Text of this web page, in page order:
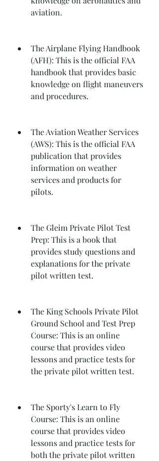
aviation.
The Airplane Flying Handbook
(AFH): This is the official FAA
handbook that provides basic
knowledge on flight maneuvers
and procedures.
The Aviation Weather Services
(AWS): This is the official FAA
publication that provides
information on weather
services and products for
pilots.
The Gleim Private Pilot Test
Prep: This is a book that
provides study questions and
explanations for the private
pilot written test.
The King Schools Private Pilot
Ground School and Test Prep
Course: This is an online
course that provides video
lessons and practice tests for
the private pilot written test.
The Sporty's Learn to Fly
Course: This is an online
course that provides video
lessons and practice tests for
both the private pilot written